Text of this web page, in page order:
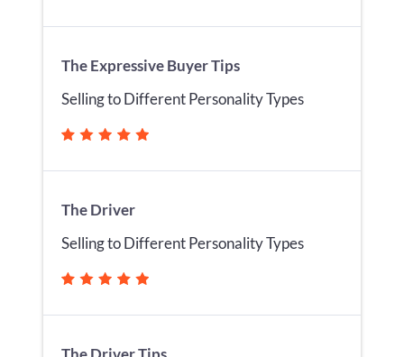
The Expressive Buyer Tips
Selling to Different Personality Types
The Driver
Selling to Different Personality Types